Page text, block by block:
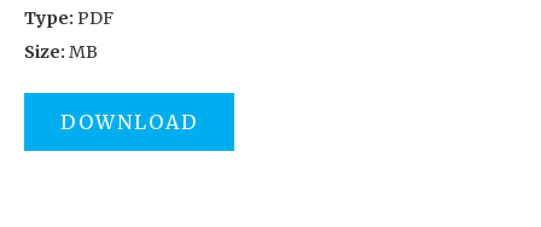
Type: PDF
Size: MB
DOWNLOAD